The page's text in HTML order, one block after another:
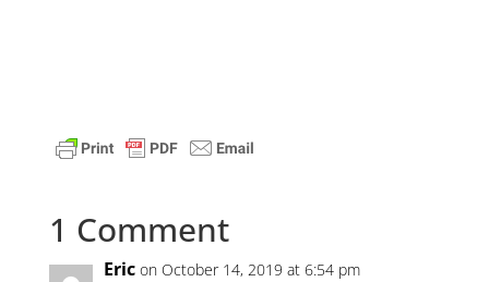
1 Comment
Eric on October 14, 2019 at 6:54 pm